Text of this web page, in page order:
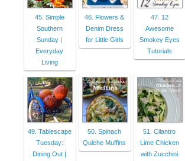
45. Simple
Southern
Sunday |
Everyday
Living
46. Flowers &
Denim Dress
for Little Girls
47. 12
Awesome
Smokey Eyes
Tutorials
49. Tablescape
Tuesday:
Dining Out |
50. Spinach
Quiche Muffins
51. Cilantro
Lime Chicken
with Zucchini